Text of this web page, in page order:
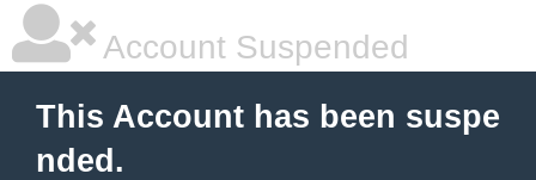
Account Suspended
This Account has been suspe
nded.